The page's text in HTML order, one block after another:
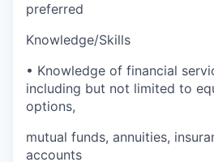
preferred
Knowledge/Skills
• Knowledge of financial
including but not limited to
options,
mutual funds, annuities,
accounts